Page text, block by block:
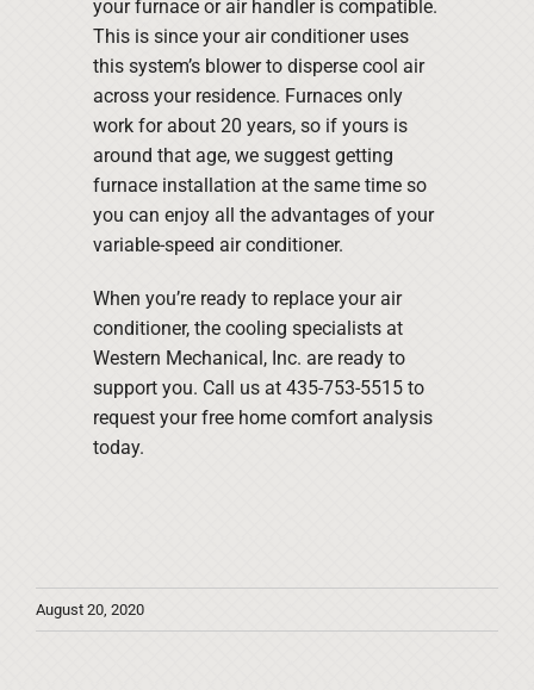
your furnace or air handler is compatible.
This is since your air conditioner uses
this system’s blower to disperse cool air
across your residence. Furnaces only
work for about 20 years, so if yours is
around that age, we suggest getting
furnace installation at the same time so
you can enjoy all the advantages of your
variable-speed air conditioner.
When you’re ready to replace your air
conditioner, the cooling specialists at
Western Mechanical, Inc. are ready to
support you. Call us at 435-753-5515 to
request your free home comfort analysis
today.
August 20, 2020